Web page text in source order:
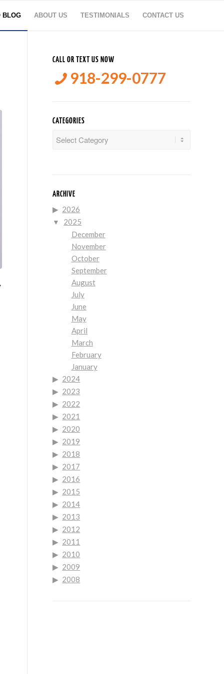
BLOG ABOUT US TESTIMONIALS CONTACT US
CALL OR TEXT US NOW
918-299-0777
CATEGORIES
ARCHIVE
2026
2025
December
November
October
September
August
July
June
May
April
March
February
January
2024
2023
2022
2021
2020
2019
2018
2017
2016
2015
2014
2013
2012
2011
2010
2009
2008